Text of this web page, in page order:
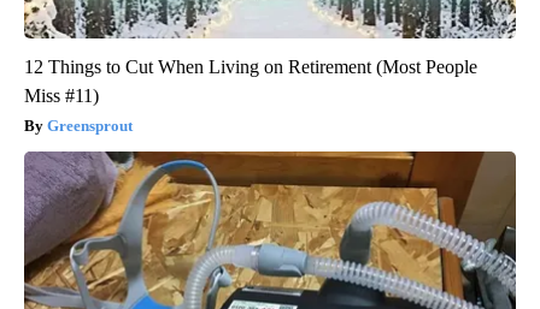
12 Things to Cut When Living on Retirement (Most People
Miss #11)
Greensprout